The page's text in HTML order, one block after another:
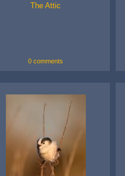
The Attic
0 comments